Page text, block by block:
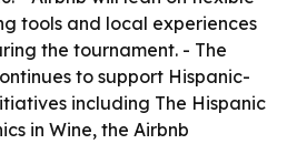
tools and local experiences
the tournament. - The
to support Hispanic-
including The Hispanic
in Wine, the Airbnb